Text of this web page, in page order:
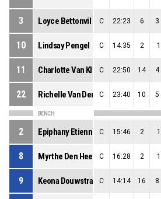
3 Loyce Bettonvil C 22:23 6 3
10 Lindsay Pengel C 14:35 2 1
11 Charlotte Van Kleef
C 22:50 14 4
22 Richelle Van Der Keijl
C 23:40 10 5
BENCH
2 Epiphany Etienne C 15:46 2 1
8 Myrthe Den Heeten
C 16:28 2 1
9 Keona Douwstra C 14:14 16 8